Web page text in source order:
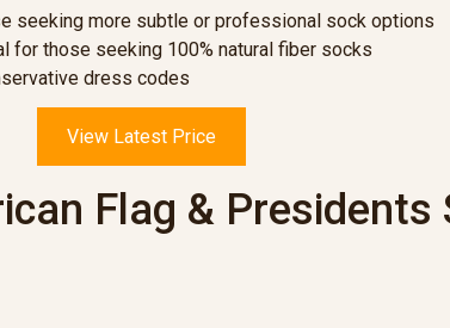
seeking more subtle or professional sock options
for those seeking 100% natural fiber socks
dress codes
View Latest Price
Flag &